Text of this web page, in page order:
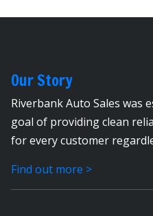
Our Story
Riverbank Auto Sales was
goal of providing clean
for every customer
Find out more >